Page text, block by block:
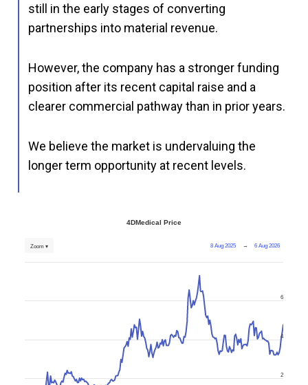
still in the early stages of converting
partnerships into material revenue.
However, the company has a stronger funding
position after its recent capital raise and a
clearer commercial pathway than in prior years.
We believe the market is undervaluing the
longer term opportunity at recent levels.
4DMedical Price
8 Aug 2025 → 6 Aug 2026
Zoom ▾
2
4
6